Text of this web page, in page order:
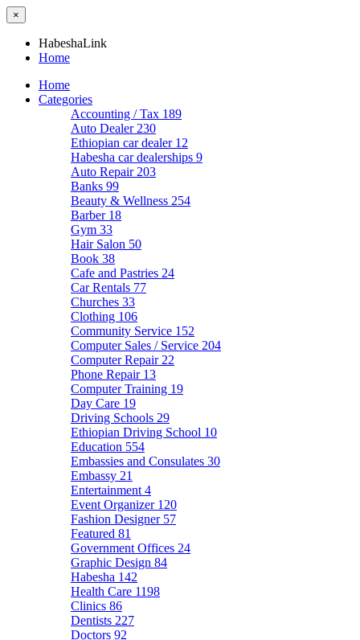
×
HabeshaLink
Home
Home
Categories
Accounting / Tax 189
Auto Dealer 230
Ethiopian car dealer 12
Habesha car dealerships 9
Auto Repair 203
Banks 99
Beauty & Wellness 254
Barber 18
Gym 33
Hair Salon 50
Book 38
Cafe and Pastries 24
Car Rentals 77
Churches 33
Clothing 106
Community Service 152
Computer Sales / Service 204
Computer Repair 22
Phone Repair 13
Computer Training 19
Day Care 19
Driving Schools 29
Ethiopian Driving School 10
Education 554
Embassies and Consulates 30
Embassy 21
Entertainment 4
Event Organizer 120
Fashion Designer 57
Featured 81
Government Offices 24
Graphic Design 84
Habesha 142
Health Care 1198
Clinics 86
Dentists 227
Doctors 92